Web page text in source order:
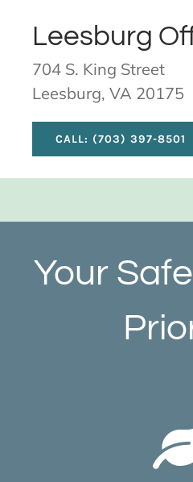
Leesburg
704 S. King Street
Leesburg, VA 20175
CALL: (703) 397-8501
Your